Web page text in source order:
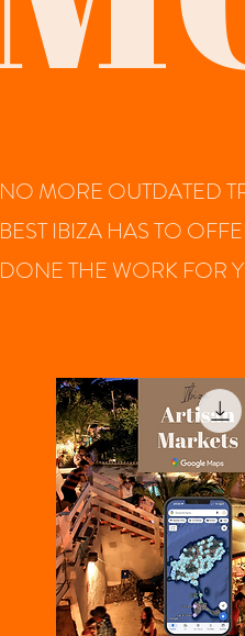
NO MORE OUTDATED
BEST IBIZA HAS TO
DONE THE WORK FOR